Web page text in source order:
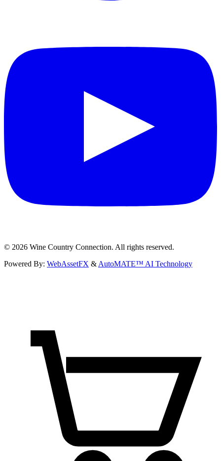
© 2026 Wine Country Connection. All rights reserved.
Powered By: WebAssetFX & AutoMATE™ AI Technology